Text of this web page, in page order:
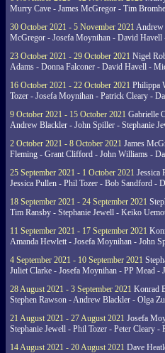
Murry Cave - James McGregor - Tim
30 October 2021 - 5 November 2021 Andrew
McGregor - Josefa Moynihan - David Havell
23 October 2021 - 29 October 2021 Nigel
Adams - Donna Falconer - David Havell -
16 October 2021 - 22 October 2021 Philippa
Tozer - Josefa Moynihan - Patrick Cleary -
9 October 2021 - 15 October 2021 Gabrielle
Andrew Blackler - John Spiller - Stephanie
2 October 2021 - 8 October 2021 James
Fleming - Grant Clifford - John Williams -
25 September 2021 - 1 October 2021 Jessica
Jessica Pullen - Phil Tozer - Bob Sandford -
18 September 2021 - 24 September 2021
Tim Ransby - Stephanie Jewell - Keiko
11 September 2021 - 17 September 2021
Amanda Hewlett - Josefa Moynihan - John
4 September 2021 - 10 September 2021
Juliet Clarke - Josefa Moynihan - PP Mead -
28 August 2021 - 3 September 2021 Konrad
Stephen Rawson - Andrew Blackler - Olga
21 August 2021 - 27 August 2021 Josefa
Stephanie Jewell - Phil Tozer - Peter Cleary -
14 August 2021 - 20 August 2021 Dave